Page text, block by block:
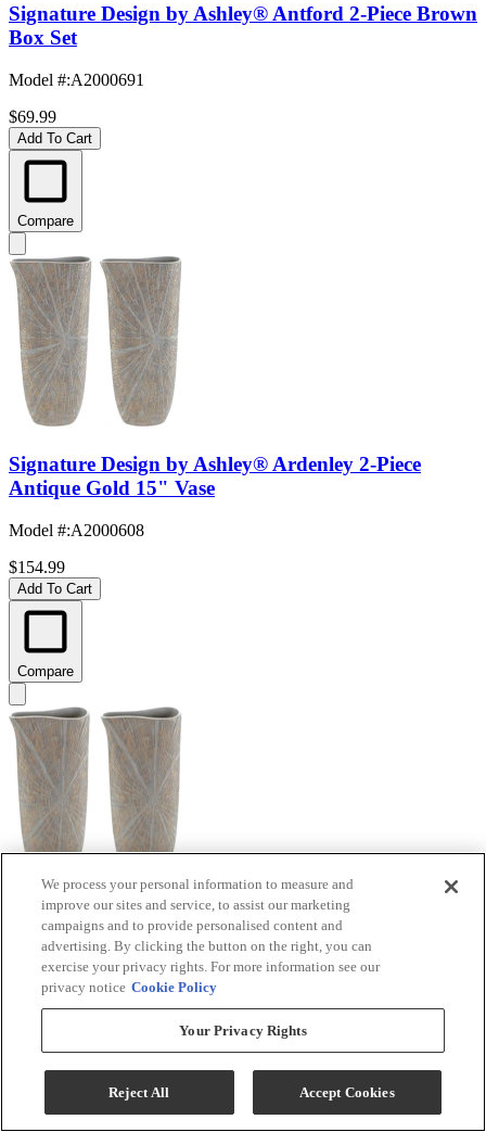
Signature Design by Ashley® Antford 2-Piece Brown
Box Set
Model #:A2000691
$69.99
Add To Cart
Compare
Signature Design by Ashley® Ardenley 2-Piece
Antique Gold 15" Vase
Model #:A2000608
$154.99
Add To Cart
Compare
Signature Design by Ashley® Ardenley 2-Piece
Antique Gold Vase Set
Model #:A2000607
We process your personal information to measure and
improve our sites and service, to assist our marketing
campaigns and to provide personalised content and
advertising. By clicking the button on the right, you can
exercise your privacy rights. For more information see our
privacy notice Cookie Policy
Your Privacy Rights
Reject All Accept Cookies